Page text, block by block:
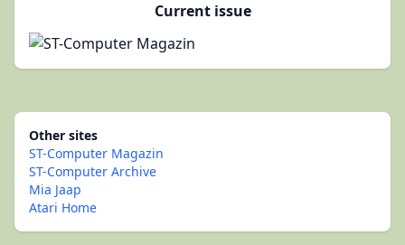
Current issue
Other sites
ST-Computer Magazin
ST-Computer Archive
Mia Jaap
Atari Home